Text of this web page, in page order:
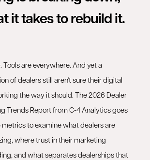
it takes to rebuild it.
Tools are everywhere. And yet a
of dealers still aren't sure their digital
the way it should. The 2026 Dealer
Trends Report from C-4 Analytics goes
to examine what dealers are
where trust in their marketing
and what separates dealerships that